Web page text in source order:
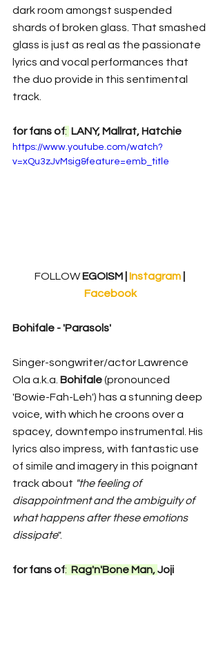
dark room amongst suspended
shards of broken glass. That smashed
glass is just as real as the passionate
lyrics and vocal performances that
the duo provide in this sentimental
track.
for fans of: LANY, Mallrat, Hatchie
https://www.youtube.com/watch?
v=xQu3zJvMsig&feature=emb_title
FOLLOW EGOISM | Instagram
Facebook
Bohifale - 'Parasols'
Singer-songwriter/actor Lawrence
Ola a.k.a. Bohifale (pronounced
'Bowie-Fah-Leh') has a stunning deep
voice, with which he croons over a
spacey, downtempo instrumental. His
lyrics also impress, with fantastic use
of simile and imagery in this poignant
track about "the feeling of
disappointment and the ambiguity of
what happens after these emotions
dissipate".
for fans of: Rag'n'Bone Man, Joji